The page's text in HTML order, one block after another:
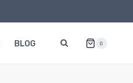
BLOG 0